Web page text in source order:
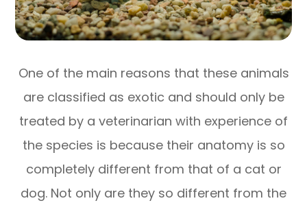
One of the main reasons that these animals
are classified as exotic and should only be
treated by a veterinarian with experience of
the species is because their anatomy is so
completely different from that of a cat or
dog. Not only are they so different from the